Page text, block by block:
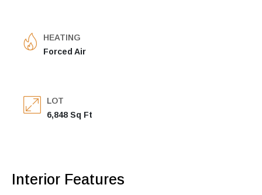
HEATING
Forced Air
LOT
6,848 Sq Ft
Interior Features